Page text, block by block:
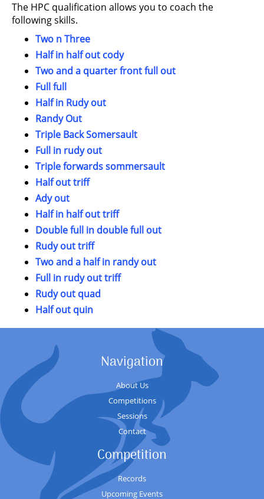
The HPC qualification allows you to coach the
following skills.
Two n Three
Half in half out cody
Two and a quarter front full out
Full full
Half in Rudy out
Randy Out
Triple Back Somersault
Full in rudy out
Triple forwards sommersault
Half out triff
Ady out
Half in half out triff
Double full in double full out
Rudy out triff
Two and a half in randy out
Full in rudy out triff
Rudy out quad
Half out quin
Navigation
About Us
Competitions
Sessions
Contact
Competition
Records
Upcoming Events